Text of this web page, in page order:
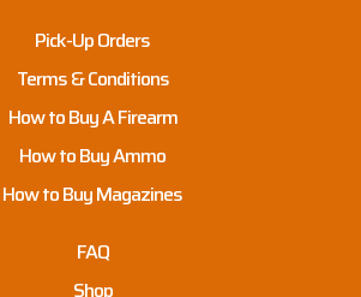
Pick-Up Orders
Terms & Conditions
How to Buy A Firearm
How to Buy Ammo
How to Buy Magazines
FAQ
Shop